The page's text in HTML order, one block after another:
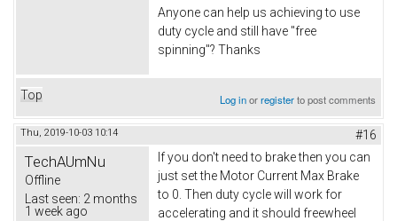
Anyone can help us achieving to use
duty cycle and still have "free
spinning"? Thanks
Top Log inorregisterto post comments
Thu, 2019-10-03 10:14 #16
TechAUmNu
Offline
Last seen: 2 months
1 week ago
If you don't need to brake then you can
just set the Motor Current Max Brake
to 0. Then duty cycle will work for
accelerating and it should freewheel